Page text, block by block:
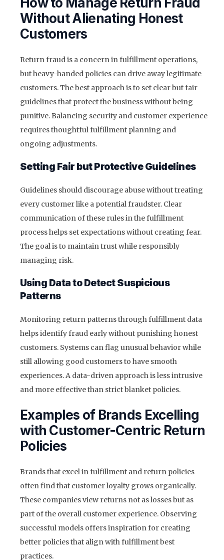
Without Alienating Honest
Customers
Return fraud is a concern in fulfillment operations,
but heavy-handed policies can drive away legitimate
customers. The best approach is to set clear but fair
guidelines that protect the business without being
punitive. Balancing security and customer experience
requires thoughtful fulfillment planning and
ongoing adjustments.
Setting Fair but Protective Guidelines
Guidelines should discourage abuse without treating
every customer like a potential fraudster. Clear
communication of these rules in the fulfillment
process helps set expectations without creating fear.
The goal is to maintain trust while responsibly
managing risk.
Using Data to Detect Suspicious
Patterns
Monitoring return patterns through fulfillment data
helps identify fraud early without punishing honest
customers. Systems can flag unusual behavior while
still allowing good customers to have smooth
experiences. A data-driven approach is less intrusive
and more effective than strict blanket policies.
Examples of Brands Excelling
with Customer-Centric Return
Policies
Brands that excel in fulfillment and return policies
often find that customer loyalty grows organically.
These companies view returns not as losses but as
part of the overall customer experience. Observing
successful models offers inspiration for creating
better policies that align with fulfillment best
practices.